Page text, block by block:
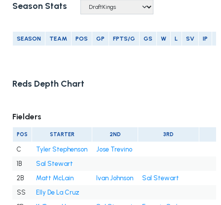
Season Stats
SEASON TEAM POS GP FPTS/G GS W L SV IP
Reds Depth Chart
Fielders
POS STARTER 2ND 3RD
C Tyler Stephenson
Jose Trevino
1B
Sal Stewart
2B
Matt McLain Ivan Johnson
Sal Stewart
SS
Elly De La Cruz